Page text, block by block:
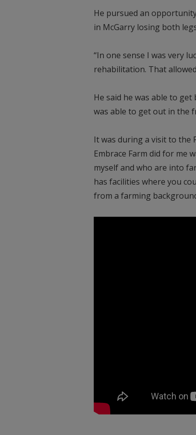
He pursued an
in McGarry losing both
“In one sense I was very
rehabilitation. That
He said he was able to
was able to get out in the
It was during a visit to the
Embrace Farm did for me
myself and who are into
has facilities where you
from a farming